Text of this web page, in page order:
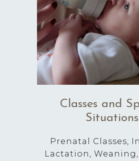
Classes and
Situations
Prenatal Classes,
Lactation,